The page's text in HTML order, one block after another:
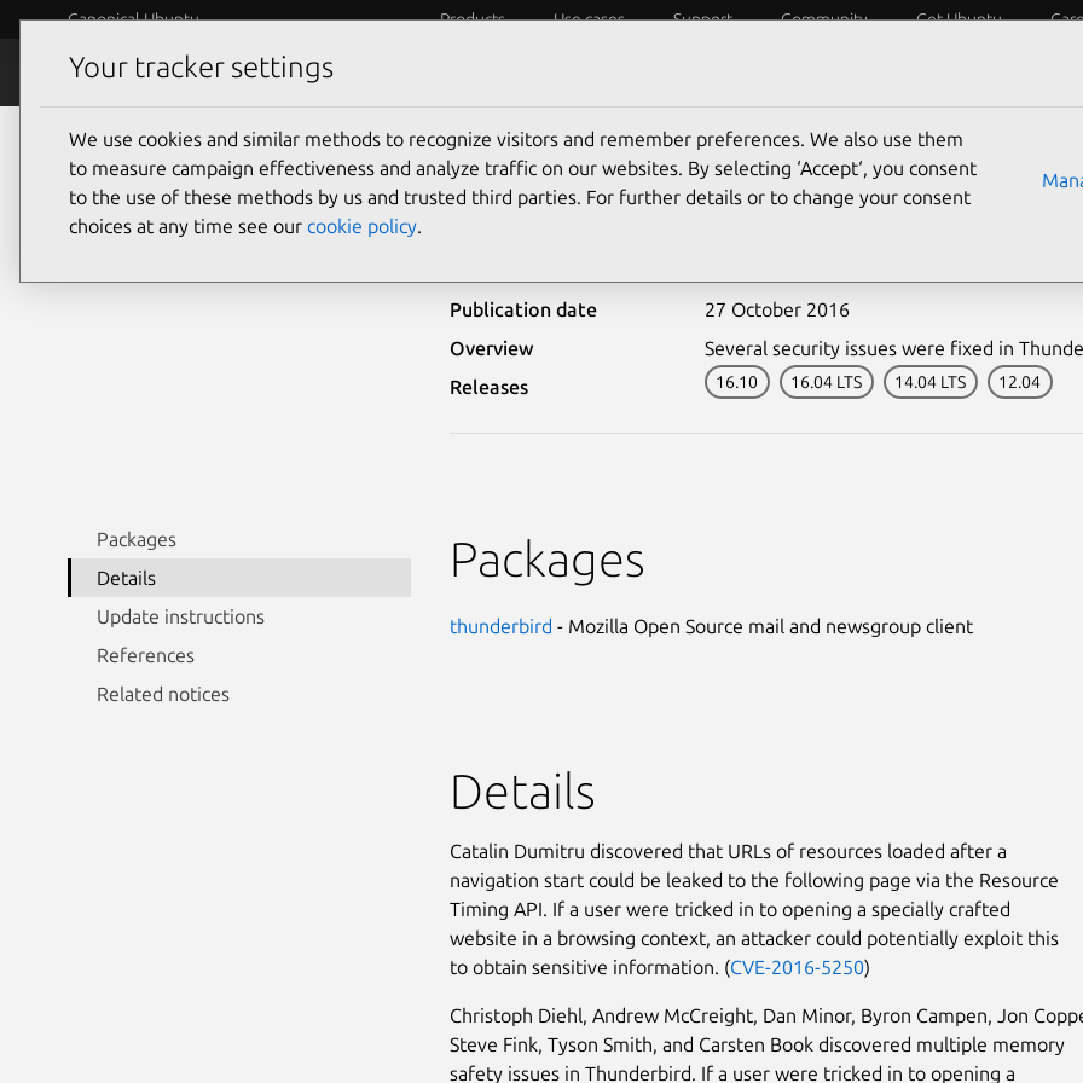
Canonical Ubuntu Products Use cases Support Community Get Ubuntu
Security
Ubuntu Security Notices USN-3112-1
Publication date
27 October 2016
Overview
Several security issues were fixed in
Releases
16.10 16.04 LTS 14.04 LTS 12.04
Packages
Details
Update instructions
References
Related notices
Packages
thunderbird - Mozilla Open Source mail and newsgroup client
Details
Catalin Dumitru discovered that URLs of resources loaded after a
navigation start could be leaked to the following page via the Resource
Timing API. If a user were tricked in to opening a specially crafted
website in a browsing context, an attacker could potentially exploit this
to obtain sensitive information. (CVE-2016-5250)
Christoph Diehl, Andrew McCreight, Dan Minor, Byron Campen, Jon
Steve Fink, Tyson Smith, and Carsten Book discovered multiple memory
safety issues in Thunderbird. If a user were tricked in to opening a
Your tracker settings
We use cookies and similar methods to recognize visitors and remember preferences. We also use them
to measure campaign effectiveness and analyze traffic on our websites. By selecting ‘Accept‘, you consent
to the use of these methods by us and trusted third parties. For further details or to change your consent
choices at any time see our cookie policy.